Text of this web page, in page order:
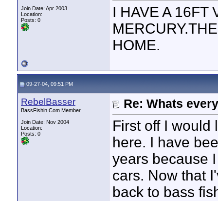
Join Date: Apr 2003
Location:
Posts: 0
I HAVE A 16FT
HOME.
09-27-04, 09:51 PM
RebelBasser
BassFishin.Com Member
Join Date: Nov 2004
Location:
Posts: 0
Re: Whats
First off I would
here. I have
years because
cars. Now that
back to bass